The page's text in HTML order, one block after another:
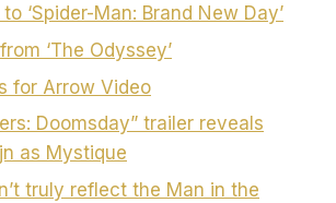
‘Spider-Man: Brand New Day’
‘The Odyssey’
for Arrow Video
Doomsday” trailer reveals
as Mystique
truly reflect the Man in the